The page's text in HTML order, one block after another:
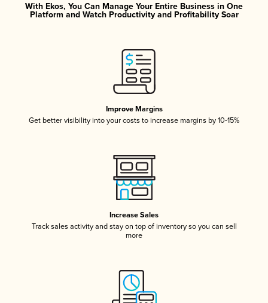
With Ekos, You Can Manage Your Entire Business in One
Platform and Watch Productivity and Profitability Soar
Improve Margins
Get better visibility into your costs to increase margins by 10-15%
Increase Sales
Track sales activity and stay on top of inventory so you can sell
more